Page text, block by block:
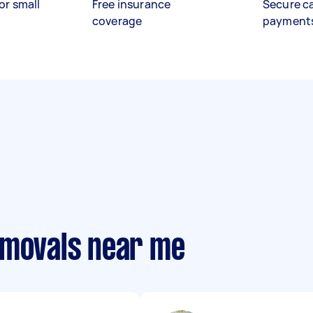
small
Free insurance
coverage
Secure
near me